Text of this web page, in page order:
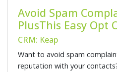
Avoid Spam
PlusThis Easy Opt
CRM: Keap
Want to avoid spam
reputation with your